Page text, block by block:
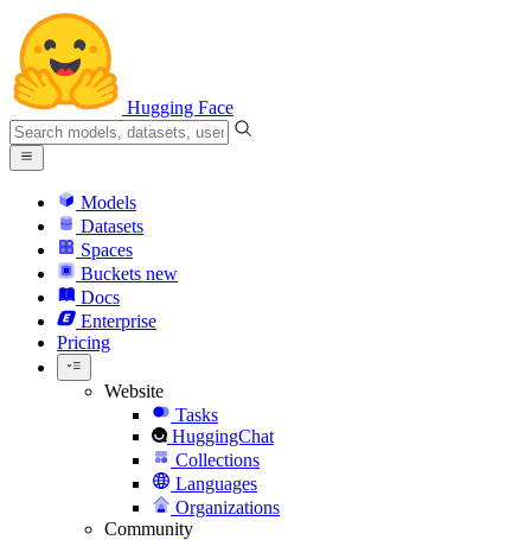
Hugging Face
Models
Datasets
Spaces
Buckets new
Docs
Enterprise
Pricing
Website
Tasks
HuggingChat
Collections
Languages
Organizations
Community